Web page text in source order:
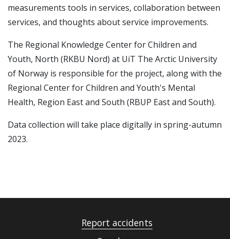
measurements tools in services, collaboration between
services, and thoughts about service improvements.
The Regional Knowledge Center for Children and
Youth, North (RKBU Nord) at UiT The Arctic University
of Norway is responsible for the project, along with the
Regional Center for Children and Youth's Mental
Health, Region East and South (RBUP East and South).
Data collection will take place digitally in spring-autumn
2023.
Report accidents